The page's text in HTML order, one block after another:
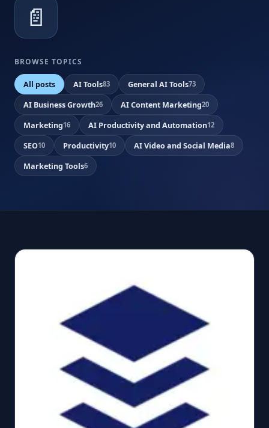
📄
BROWSE TOPICS
All posts AI Tools83 General AI Tools73
AI Business Growth26 AI Content Marketing20
Marketing16 AI Productivity and Automation12
SEO10 Productivity10 AI Video and Social Media8
Marketing Tools6